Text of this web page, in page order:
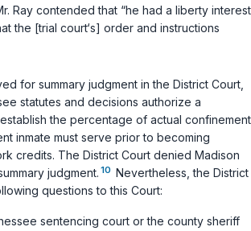
Ray contended that “he had a liberty interest
the [trial court‘s] order and instructions
for summary judgment in the District Court,
statutes and decisions authorize a
the percentage of actual confinement
inmate must serve prior to becoming
credits. The District Court denied Madison
judgment. 10 Nevertheless, the District
questions to this Court:
sentencing court or the county sheriff